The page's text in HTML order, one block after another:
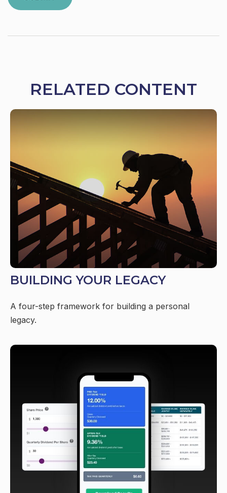
RELATED CONTENT
BUILDING YOUR LEGACY
A four-step framework for building a personal
legacy.